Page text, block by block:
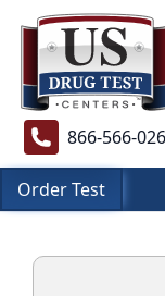
866-566-
Order Test